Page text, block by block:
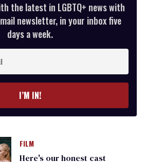
the latest in LGBTQ+ news with
newsletter, in your inbox five
days a week.
I’M IN!
FILM
Here's our honest cast